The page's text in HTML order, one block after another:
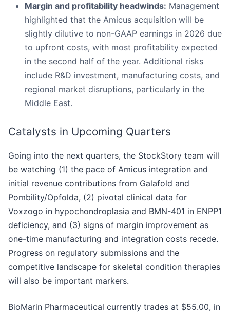
Margin and profitability headwinds: Management
highlighted that the Amicus acquisition will be
slightly dilutive to non-GAAP earnings in 2026 due
to upfront costs, with most profitability expected
in the second half of the year. Additional risks
include R&D investment, manufacturing costs, and
regional market disruptions, particularly in the
Middle East.
Catalysts in Upcoming Quarters
Going into the next quarters, the StockStory team will
be watching (1) the pace of Amicus integration and
initial revenue contributions from Galafold and
Pombility/Opfolda, (2) pivotal clinical data for
Voxzogo in hypochondroplasia and BMN-401 in ENPP1
deficiency, and (3) signs of margin improvement as
one-time manufacturing and integration costs recede.
Progress on regulatory submissions and the
competitive landscape for skeletal condition therapies
will also be important markers.
BioMarin Pharmaceutical currently trades at $55.00, in